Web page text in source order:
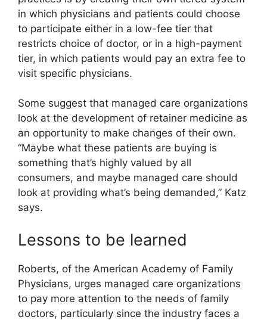
in which physicians and patients could choose
to participate either in a low-fee tier that
restricts choice of doctor, or in a high-payment
tier, in which patients would pay an extra fee to
visit specific physicians.
Some suggest that managed care organizations
look at the development of retainer medicine as
an opportunity to make changes of their own.
“Maybe what these patients are buying is
something that’s highly valued by all
consumers, and maybe managed care should
look at providing what’s being demanded,” Katz
says.
Lessons to be learned
Roberts, of the American Academy of Family
Physicians, urges managed care organizations
to pay more attention to the needs of family
doctors, particularly since the industry faces a